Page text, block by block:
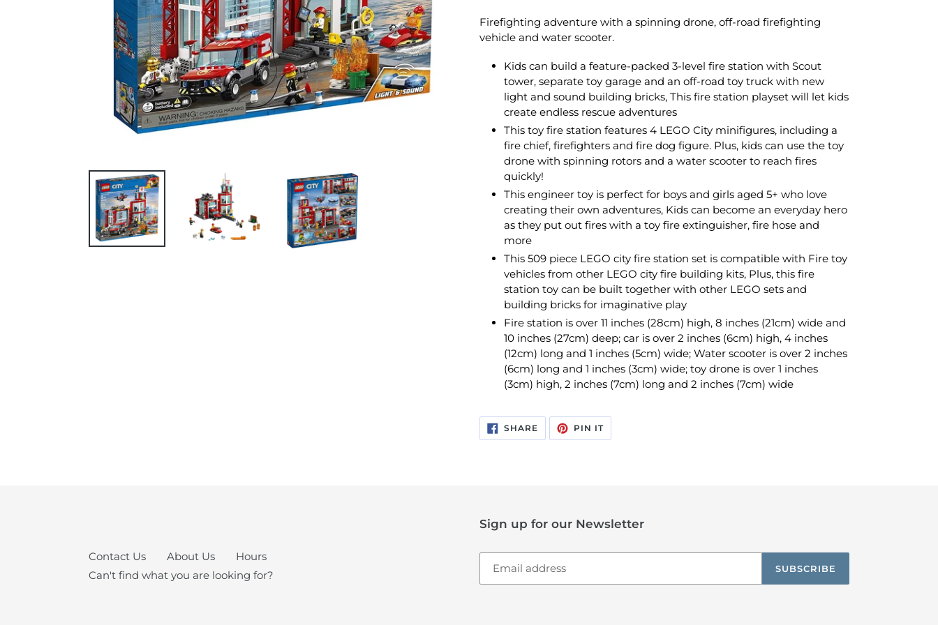
Firefighting adventure with a spinning drone, off-road firefighting
vehicle and water scooter.
Kids can build a feature-packed 3-level fire station with Scout
tower, separate toy garage and an off-road toy truck with new
light and sound building bricks, This fire station playset will let kids
create endless rescue adventures
This toy fire station features 4 LEGO City minifigures, including a
fire chief, firefighters and fire dog figure. Plus, kids can use the toy
drone with spinning rotors and a water scooter to reach fires
quickly!
This engineer toy is perfect for boys and girls aged 5+ who love
creating their own adventures, Kids can become an everyday hero
as they put out fires with a toy fire extinguisher, fire hose and
more
This 509 piece LEGO city fire station set is compatible with Fire toy
vehicles from other LEGO city fire building kits, Plus, this fire
station toy can be built together with other LEGO sets and
building bricks for imaginative play
Fire station is over 11 inches (28cm) high, 8 inches (21cm) wide and
10 inches (27cm) deep; car is over 2 inches (6cm) high, 4 inches
(12cm) long and 1 inches (5cm) wide; Water scooter is over 2 inches
(6cm) long and 1 inches (3cm) wide; toy drone is over 1 inches
(3cm) high, 2 inches (7cm) long and 2 inches (7cm) wide
SHARESHARE
ON
FACEBOOK
PIN ITPIN
PINTEREST
Contact Us About Us
Hours
Can't find what you are looking for?
Sign up for our Newsletter
SUBSCRIBE